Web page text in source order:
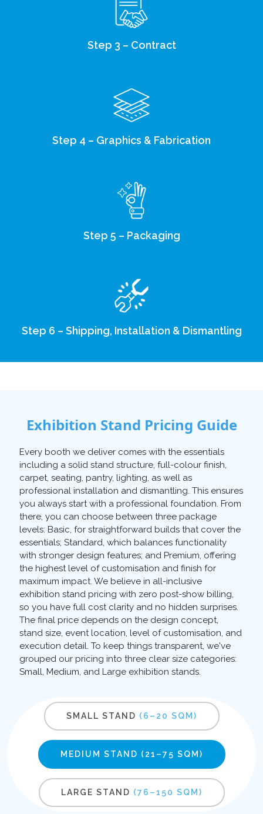
Step 3 – Contract
Step 4 – Graphics & Fabrication
Step 5 – Packaging
Step 6 – Shipping, Installation & Dismantling
Exhibition Stand Pricing Guide
Every booth we deliver comes with the essentials
including a solid stand structure, full-colour finish,
carpet, seating, pantry, lighting, as well as
professional installation and dismantling. This ensures
you always start with a professional foundation. From
there, you can choose between three package
levels: Basic, for straightforward builds that cover the
essentials; Standard, which balances functionality
with stronger design features; and Premium, offering
the highest level of customisation and finish for
maximum impact. We believe in all-inclusive
exhibition stand pricing with zero post-show billing,
so you have full cost clarity and no hidden surprises.
The final price depends on the design concept,
stand size, event location, level of customisation, and
execution detail. To keep things transparent, we've
grouped our pricing into three clear size categories:
Small, Medium, and Large exhibition stands.
SMALL STAND (6–20 SQM)
MEDIUM STAND (21–75 SQM)
LARGE STAND (76–150 SQM)